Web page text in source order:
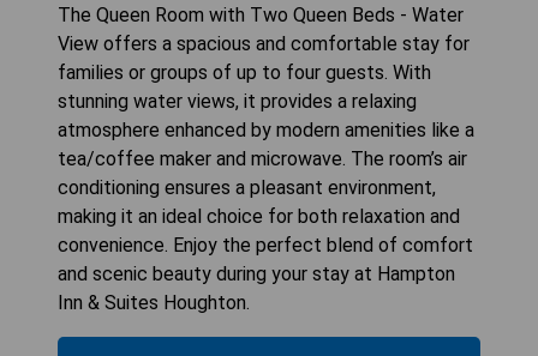
The Queen Room with Two Queen Beds - Water
View offers a spacious and comfortable stay for
families or groups of up to four guests. With
stunning water views, it provides a relaxing
atmosphere enhanced by modern amenities like a
tea/coffee maker and microwave. The room’s air
conditioning ensures a pleasant environment,
making it an ideal choice for both relaxation and
convenience. Enjoy the perfect blend of comfort
and scenic beauty during your stay at Hampton
Inn & Suites Houghton.